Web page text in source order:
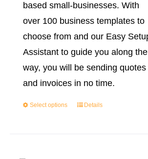
based small-businesses. With
over 100 business templates to
choose from and our Easy
Assistant to guide you along the
way, you will be sending quotes
and invoices in no time.
Select options
ThisDetails